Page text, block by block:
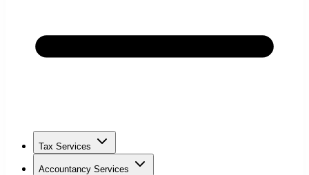
Tax Services
Accountancy Services